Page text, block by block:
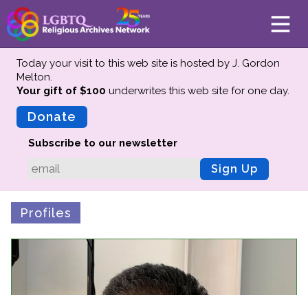
About
Mission
Advisors
Preserving History
Why We Preserve
Oral Histories
Collections Catalog
Today your visit to this web site is hosted by J. Gordon
Melton.
Your gift of $100 underwrites this web site for one day.
Donate
Subscribe to our newsletter
Sign Up
Profiles